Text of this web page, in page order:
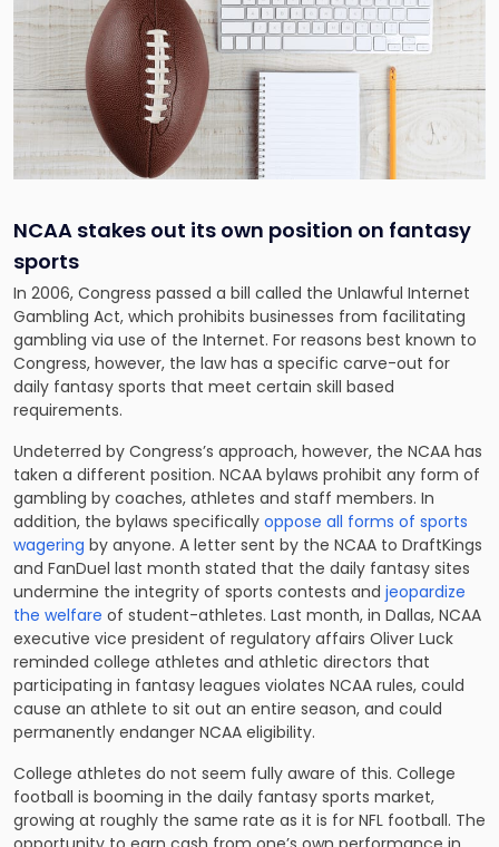
NCAA stakes out its own position on fantasy
sports
In 2006, Congress passed a bill called the Unlawful Internet
Gambling Act, which prohibits businesses from facilitating
gambling via use of the Internet. For reasons best known to
Congress, however, the law has a specific carve-out for
daily fantasy sports that meet certain skill based
requirements.
Undeterred by Congress’s approach, however, the NCAA has
taken a different position. NCAA bylaws prohibit any form of
gambling by coaches, athletes and staff members. In
addition, the bylaws specifically oppose all forms of sports
wagering by anyone. A letter sent by the NCAA to DraftKings
and FanDuel last month stated that the daily fantasy sites
undermine the integrity of sports contests and jeopardize
the welfare of student-athletes. Last month, in Dallas, NCAA
executive vice president of regulatory affairs Oliver Luck
reminded college athletes and athletic directors that
participating in fantasy leagues violates NCAA rules, could
cause an athlete to sit out an entire season, and could
permanently endanger NCAA eligibility.
College athletes do not seem fully aware of this. College
football is booming in the daily fantasy sports market,
growing at roughly the same rate as it is for NFL football. The